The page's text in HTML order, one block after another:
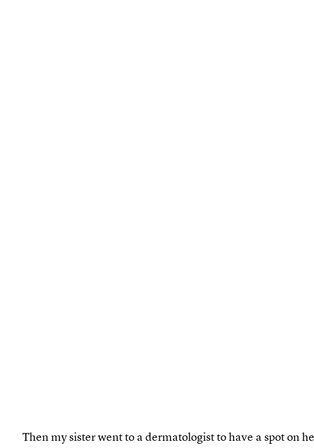
Then my sister went to a dermatologist to have a spot on